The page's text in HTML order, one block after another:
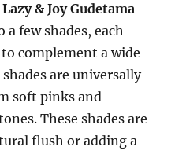
& Joy Gudetama
few shades, each
complement a wide
are universally
soft pinks and
These shades are
flush or adding a